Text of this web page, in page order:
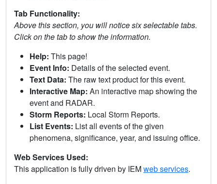
Tab Functionality:
Above this section, you will notice six selectable tabs.
Click on the tab to show the information.
Help: This page!
Event Info: Details of the selected event.
Text Data: The raw text product for this event.
Interactive Map: An interactive map showing the
event and RADAR.
Storm Reports: Local Storm Reports.
List Events: List all events of the given
phenomena, significance, year, and issuing office.
Web Services Used:
This application is fully driven by IEMweb services.